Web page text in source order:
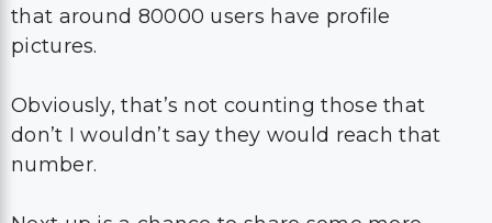
that around 80000 users have profile
pictures.
Obviously, that’s not counting those that
don’t I wouldn’t say they would reach that
number.